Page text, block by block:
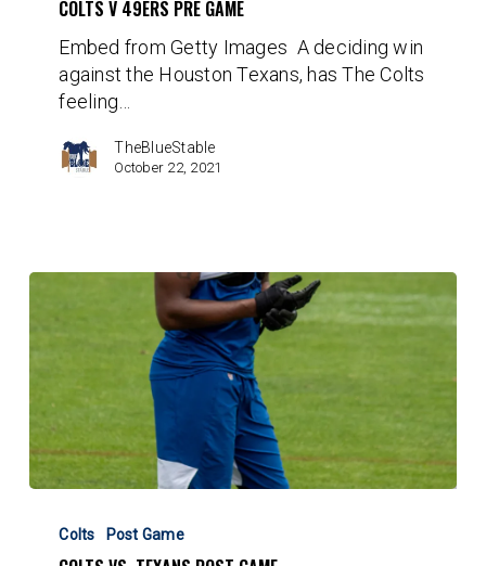
Game
COLTS V 49ERS PRE GAME
Embed from Getty Images A deciding win
against the Houston Texans, has The Colts
feeling…
TheBlueStable
October 22, 2021
Texans
Colts Post Game